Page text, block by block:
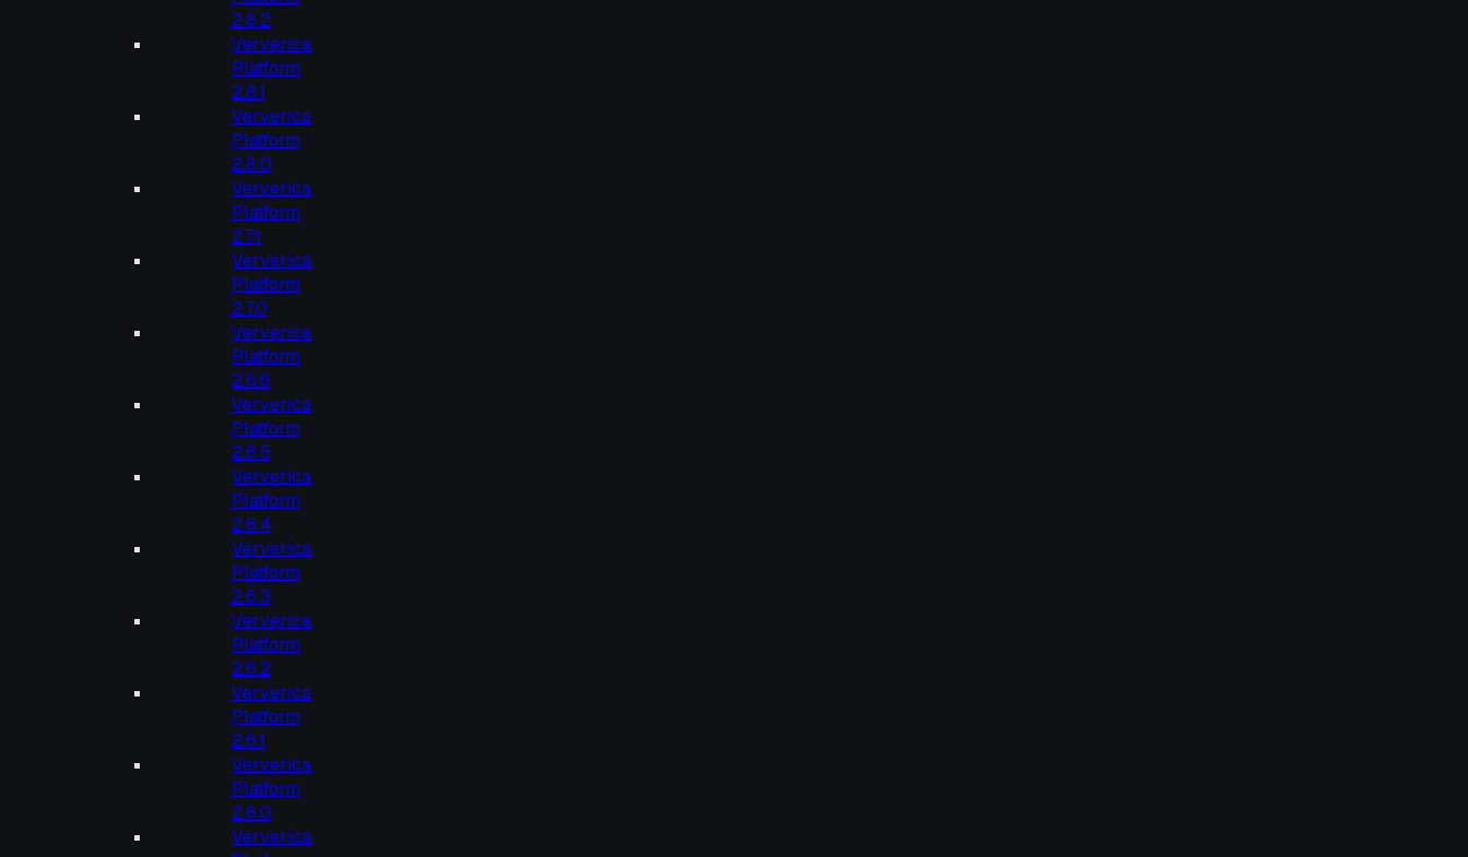
2.8.2
Ververica
Platform
2.8.1
Ververica
Platform
2.8.0
Ververica
Platform
2.7.1
Ververica
Platform
2.7.0
Ververica
Platform
2.6.6
Ververica
Platform
2.6.5
Ververica
Platform
2.6.4
Ververica
Platform
2.6.3
Ververica
Platform
2.6.2
Ververica
Platform
2.6.1
Ververica
Platform
2.6.0
Ververica